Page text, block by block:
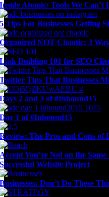
Inside Atomic: Tools We Can’t
5 Tips For Businesses Getting
Organized NOT Chaotic: 3
Link Building 101 for SEO
Twitter Tips That Businesses
Days 2 and 3 of #Inbound15
Day 1 of #Inbound15
Review: The Pros and Cons of
Accept You’re Not on the
Successful Website Project
Businesses: Don’t Do These